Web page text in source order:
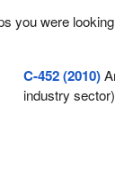
you were
C-452 (2010)
industry sector)